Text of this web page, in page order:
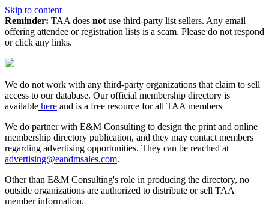
Skip to content
Reminder: TAA does not use third-party list sellers. Any email
offering attendee or registration lists is a scam. Please do not respond
or click any links.
We do not work with any third‑party organizations that claim to sell
access to our database. Our official membership directory is
available here and is a free resource for all TAA members
We do partner with E&M Consulting to design the print and online
membership directory publication, and they may contact members
regarding advertising opportunities. They can be reached at
advertising@eandmsales.com.
Other than E&M Consulting's role in producing the directory, no
outside organizations are authorized to distribute or sell TAA
member information.